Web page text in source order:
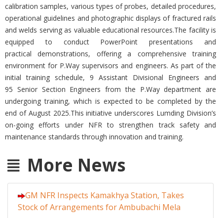
calibration samples, various types of probes, detailed procedures,
operational guidelines and photographic displays of fractured rails
and welds serving as valuable educational resources.The facility is
equipped to conduct PowerPoint presentations and
practical demonstrations, offering a comprehensive training
environment for P.Way supervisors and engineers. As part of the
initial training schedule, 9 Assistant Divisional Engineers and
95 Senior Section Engineers from the P.Way department are
undergoing training, which is expected to be completed by the
end of August 2025.This initiative underscores Lumding Division’s
on-going efforts under NFR to strengthen track safety and
maintenance standards through innovation and training.
More News
GM NFR Inspects Kamakhya Station, Takes
Stock of Arrangements for Ambubachi Mela